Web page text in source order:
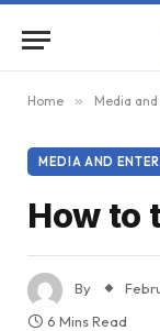
Home » Media
MEDIA AND
How to
By
6 Mins Read